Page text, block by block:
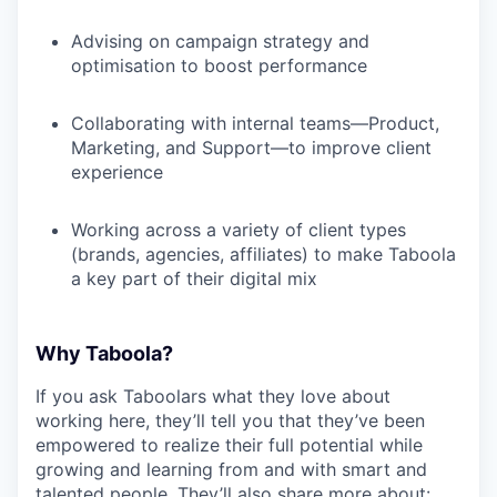
Advising on campaign strategy and
optimisation to boost performance
Collaborating with internal teams—Product,
Marketing, and Support—to improve client
experience
Working across a variety of client types
(brands, agencies, affiliates) to make Taboola
a key part of their digital mix
Why Taboola?
If you ask Taboolars what they love about
working here, they’ll tell you that they’ve been
empowered to realize their full potential while
growing and learning from and with smart and